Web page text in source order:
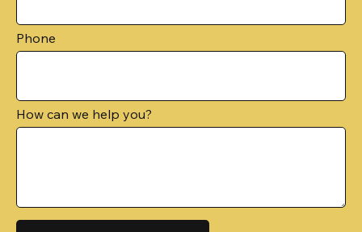
Phone
How can we help you?